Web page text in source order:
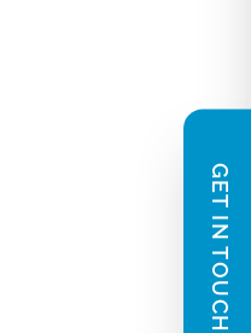
GET IN TOUCH